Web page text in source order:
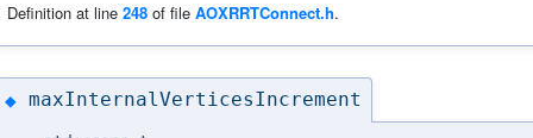
Definition at line 248 of file AOXRRTConnect.h.
◆ maxInternalVerticesIncrement